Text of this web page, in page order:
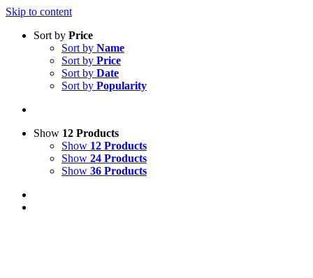
Skip to content
Sort by Price
Sort by Name
Sort by Price
Sort by Date
Sort by Popularity
Show 12 Products
Show 12 Products
Show 24 Products
Show 36 Products